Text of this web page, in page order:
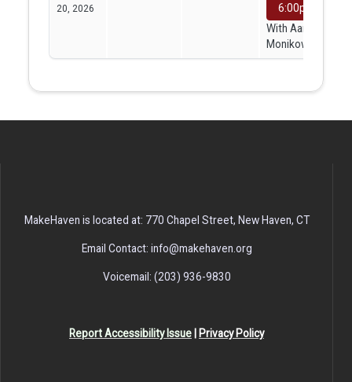
20, 2026
6:00pm
With Aaron
Monikowski
MakeHaven is located at: 770 Chapel Street, New Haven, CT
Email Contact: info@makehaven.org
Voicemail: (203) 936-9830
Report Accessibility Issue Privacy Policy